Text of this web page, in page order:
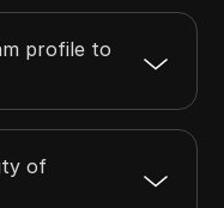
profile to
of